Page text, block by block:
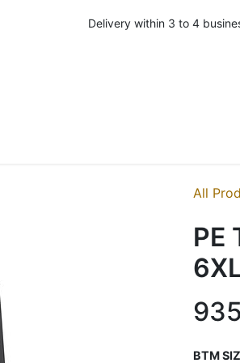
Delivery within 3 to 4
All
PE
BTM